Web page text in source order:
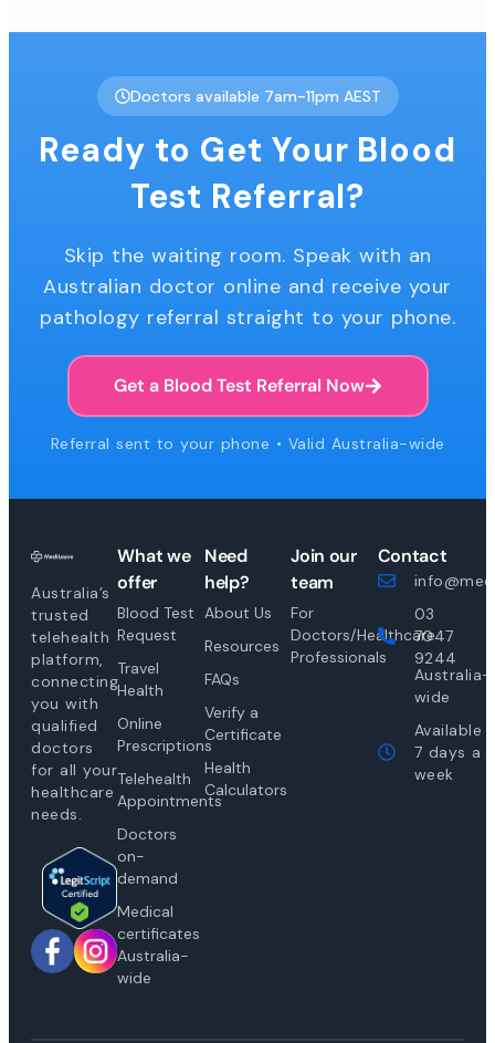
Doctors available 7am-11pm AEST
Ready to Get Your Blood
Test Referral?
Skip the waiting room. Speak with an
Australian doctor online and receive your
pathology referral straight to your phone.
Get a Blood Test Referral Now
Referral sent to your phone • Valid Australia-wide
Australia’s
trusted
telehealth
platform,
connecting
you with
qualified
doctors
for all your
healthcare
needs.
What we
offer
Blood Test
Request
Travel
Health
Online
Prescriptions
Telehealth
Appointments
Doctors
on-
demand
Medical
certificates
Australia-
wide
Need
help?
About Us
Resources
FAQs
Verify a
Certificate
Health
Calculators
Join our
team
For
Doctors/Healthcare
Professionals
Contact
03
7047
9244
Australia-
wide
Available
7 days a
week